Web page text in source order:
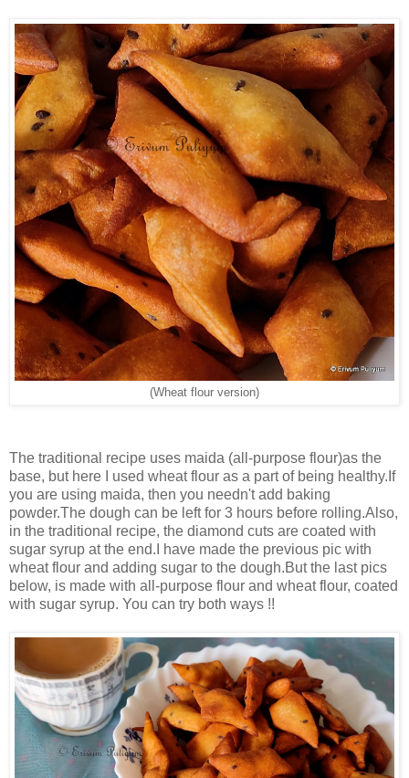
(Wheat flour version)
The traditional recipe uses maida (all-purpose flour)as the
base, but here I used wheat flour as a part of being healthy.If
you are using maida, then you needn't add baking
powder.The dough can be left for 3 hours before rolling.Also,
in the traditional recipe, the diamond cuts are coated with
sugar syrup at the end.I have made the previous pic with
wheat flour and adding sugar to the dough.But the last pics
below, is made with all-purpose flour and wheat flour, coated
with sugar syrup. You can try both ways !!